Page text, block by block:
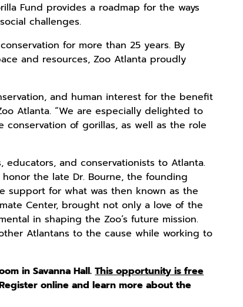
Fund provides a roadmap for the ways
challenges.
for more than 25 years. By
and resources, Zoo Atlanta proudly
and human interest for the benefit
Atlanta. “We are especially delighted to
of gorillas, as well as the role
and conservationists to Atlanta.
the late Dr. Bourne, the founding
support for what was then known as the
Center, brought not only a love of the
in shaping the Zoo’s future mission.
Atlantans to the cause while working to
in Savanna Hall.This opportunity is free
online and learn more about the